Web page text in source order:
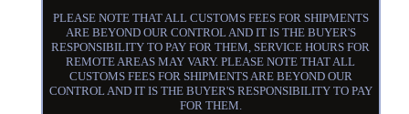
PLEASE NOTE THAT ALL CUSTOMS FEES FOR SHIPMENTS
ARE BEYOND OUR CONTROL AND IT IS THE BUYER'S
RESPONSIBILITY TO PAY FOR THEM, SERVICE HOURS FOR
REMOTE AREAS MAY VARY. PLEASE NOTE THAT ALL
CUSTOMS FEES FOR SHIPMENTS ARE BEYOND OUR
CONTROL AND IT IS THE BUYER'S RESPONSIBILITY TO PAY
FOR THEM.